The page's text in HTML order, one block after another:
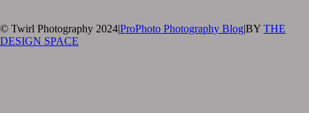
© Twirl Photography 2024|ProPhoto Photography Blog|BY THE
DESIGN SPACE